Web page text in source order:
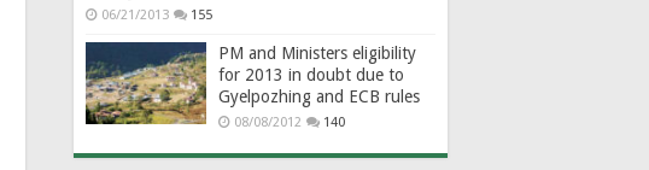
06/21/2013 155
PM and Ministers eligibility
for 2013 in doubt due to
Gyelpozhing and ECB rules
08/08/2012 140